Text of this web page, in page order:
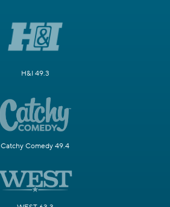
H&I 49.3
Catchy Comedy 49.4